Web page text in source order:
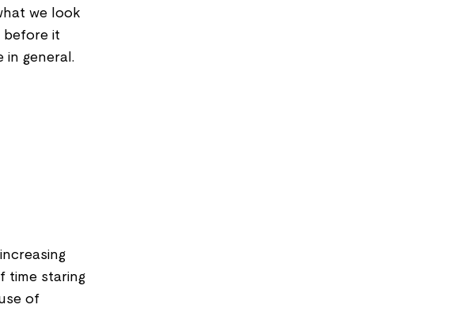
we look
before it
general.
time staring
of